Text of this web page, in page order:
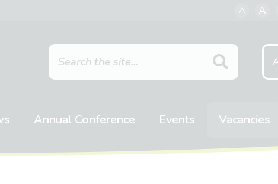
A A
Annual Conference Events Vacancies